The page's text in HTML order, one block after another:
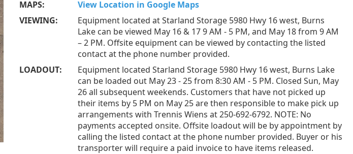
MAPS:
View Location in Google Maps
VIEWING:
Equipment located at Starland Storage 5980 Hwy 16 west, Burns
Lake can be viewed May 16 & 17 9 AM - 5 PM, and May 18 from 9 AM
– 2 PM. Offsite equipment can be viewed by contacting the listed
contact at the phone number provided.
LOADOUT:
Equipment located Starland Storage 5980 Hwy 16 west, Burns Lake
can be loaded out May 23 - 25 from 8:30 AM - 5 PM. Closed Sun, May
26 all subsequent weekends. Customers that have not picked up
their items by 5 PM on May 25 are then responsible to make pick up
arrangements with Trennis Wiens at 250-692-6792. NOTE: No
payments accepted onsite. Offsite loadout will be by appointment by
calling the listed contact at the phone number provided. Buyer or his
transporter will require a paid invoice to have items released.